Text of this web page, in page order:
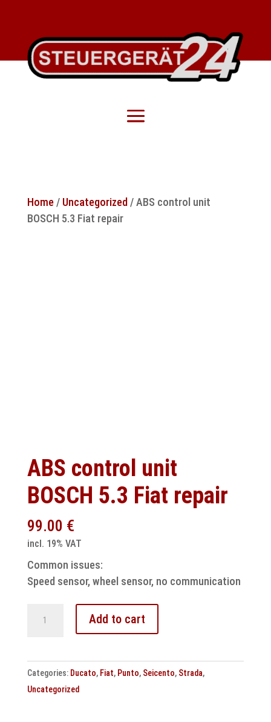
Home/ Uncategorized / ABS control unit
BOSCH 5.3 Fiat repair
ABS control unit
BOSCH 5.3 Fiat repair
99.00 €
incl. 19% VAT
Common issues:
Speed sensor, wheel sensor, no communication
control
BOSCH
5.3
Fiat
Add to cart
Categories: Ducato, Fiat, Punto, Seicento, Strada,
Uncategorized